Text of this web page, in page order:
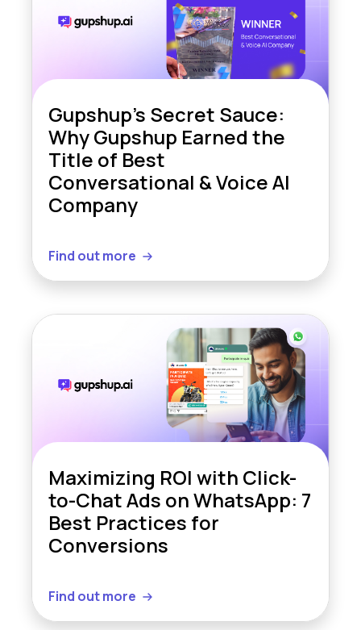
Gupshup’s Secret Sauce:
Why Gupshup Earned the
Title of Best
Conversational & Voice AI
Company
Find out more
Maximizing ROI with Click-
to-Chat Ads on WhatsApp: 7
Best Practices for
Conversions
Find out more